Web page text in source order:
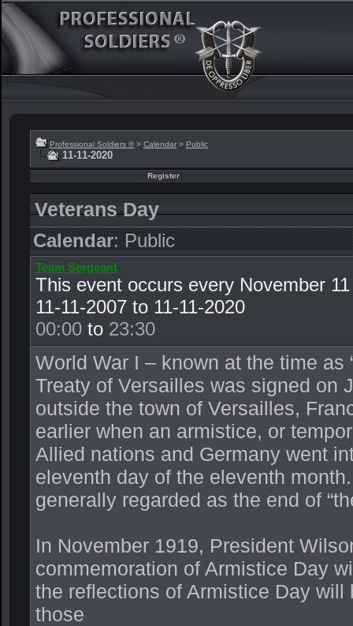
Professional Soldiers ® > Calendar > Public
11-11-2020
Register
Veterans Day
Calendar: Public
Team Sergeant
This event occurs every November 11
11-11-2007 to 11-11-2020
00:00 to 23:30
World War I – known at the time as
Treaty of Versailles was signed on
outside the town of Versailles,
earlier when an armistice, or
Allied nations and Germany went
eleventh day of the eleventh
generally regarded as the end of
In November 1919, President
commemoration of Armistice Day
the reflections of Armistice Day
those